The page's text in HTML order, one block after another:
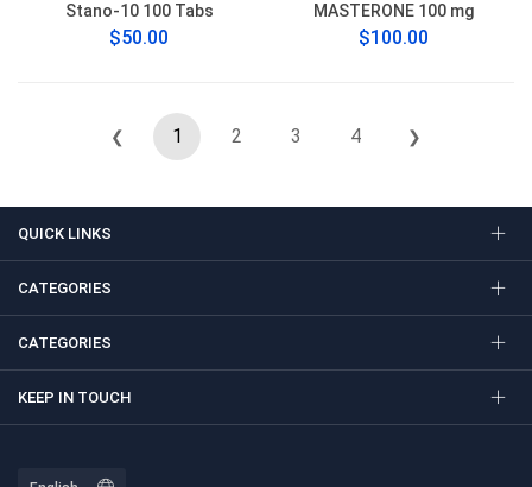
Stano-10 100 Tabs
$50.00
MASTERONE 100 mg
$100.00
❮ 1 2 3 4 ❯
QUICK LINKS
CATEGORIES
CATEGORIES
KEEP IN TOUCH